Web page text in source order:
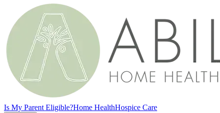
Is My Parent Eligible?Home HealthHospice Care